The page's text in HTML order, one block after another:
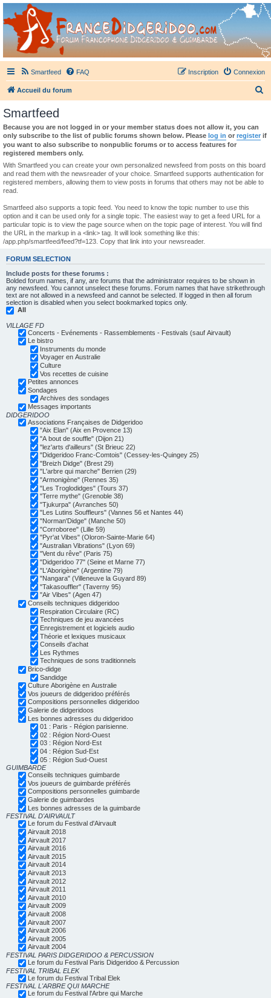
France Didgeridoo
Didgeridoo et Guimbarde sur France Didgeridoo - retrouvez la communauté.
Smartfeed FAQ Connexion
Inscription
Accueil du forum
h
r
Smartfeed
Because you are not logged in or your member status does not allow it, you can
only subscribe to the list of public forums shown below. Please log in or register if
you want to also subscribe to nonpublic forums or to access features for
registered members only.
With Smartfeed you can create your own personalized newsfeed from posts on this board
and read them with the newsreader of your choice. Smartfeed supports authentication for
registered members, allowing them to view posts in forums that others may not be able to
read.
Smartfeed also supports a topic feed. You need to know the topic number to use this
option and it can be used only for a single topic. The easiest way to get a feed URL for a
particular topic is to view the page source when on the topic page of interest. You will find
the URL in the markup in a <link> tag. It will look something like this:
/app.php/smartfeed/feed?tf=123. Copy that link into your newsreader.
FORUM SELECTION
Include posts for these forums :
Bolded forum names, if any, are forums that the administrator requires to be shown in
any newsfeed. You cannot unselect these forums. Forum names that have strikethrough
text are not allowed in a newsfeed and cannot be selected. If logged in then all forum
selection is disabled when you select bookmarked topics only.
All
VILLAGE FD
Concerts - Evénements - Rassemblements - Festivals (sauf Airvault)
Le bistro
Instruments du monde
Voyager en Australie
Culture
Vos recettes de cuisine
Petites annonces
Sondages
Archives des sondages
Messages importants
DIDGERIDOO
Associations Françaises de Didgeridoo
"Aix Elan" (Aix en Provence 13)
"A bout de souffle" (Dijon 21)
"lez'arts d'ailleurs" (St Brieuc 22)
"Didgeridoo Franc-Comtois" (Cessey-les-Quingey 25)
"Breizh Didge" (Brest 29)
"L'arbre qui marche" Berrien (29)
"Armonigène" (Rennes 35)
"Les Troglodidges" (Tours 37)
"Terre mythe" (Grenoble 38)
"Tjukurpa" (Avranches 50)
"Les Lutins Souffleurs" (Vannes 56 et Nantes 44)
"Norman'Didge" (Manche 50)
"Corroboree" (Lille 59)
"Pyr'at Vibes" (Oloron-Sainte-Marie 64)
"Australian Vibrations" (Lyon 69)
"Vent du rêve" (Paris 75)
"Didgeridoo 77" (Seine et Marne 77)
"L'Aborigène" (Argentine 79)
"Nangara" (Villeneuve la Guyard 89)
"Takasouffler" (Taverny 95)
"Air Vibes" (Agen 47)
Conseils techniques didgeridoo
Respiration Circulaire (RC)
Techniques de jeu avancées
Enregistrement et logiciels audio
Théorie et lexiques musicaux
Conseils d'achat
Les Rythmes
Techniques de sons traditionnels
Brico-didge
Sandidge
Culture Aborigène en Australie
Vos joueurs de didgeridoo préférés
Compositions personnelles didgeridoo
Galerie de didgeridoos
Les bonnes adresses du didgeridoo
01 : Paris - Région parisienne.
02 : Région Nord-Ouest
03 : Région Nord-Est
04 : Région Sud-Est
05 : Région Sud-Ouest
GUIMBARDE
Conseils techniques guimbarde
Vos joueurs de guimbarde préférés
Compositions personnelles guimbarde
Galerie de guimbardes
Les bonnes adresses de la guimbarde
FESTIVAL D'AIRVAULT
Le forum du Festival d'Airvault
Airvault 2018
Airvault 2017
Airvault 2016
Airvault 2015
Airvault 2014
Airvault 2013
Airvault 2012
Airvault 2011
Airvault 2010
Airvault 2009
Airvault 2008
Airvault 2007
Airvault 2006
Airvault 2005
Airvault 2004
FESTIVAL PARIS DIDGERIDOO & PERCUSSION
Le forum du Festival Paris Didgeridoo & Percussion
FESTIVAL TRIBAL ELEK
Le forum du Festival Tribal Elek
FESTIVAL L'ARBRE QUI MARCHE
Le forum du Festival l'Arbre qui Marche